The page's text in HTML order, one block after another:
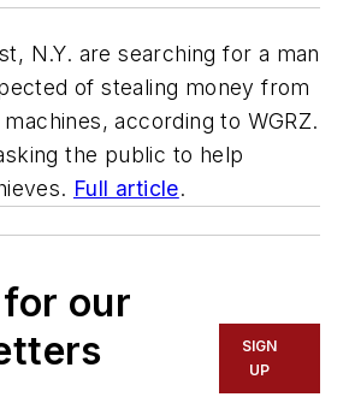
N.Y. are searching for a man
of stealing money from
according to WGRZ.
the public to help
Full article.
our
SIGN
UP